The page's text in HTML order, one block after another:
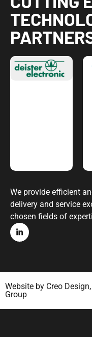
We provide efficient
delivery and service
chosen fields of
Website by Creo Design
Group